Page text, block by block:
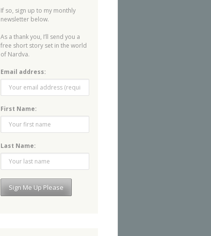
If so, sign up to my monthly
newsletter below.
As a thank you, I’ll send you a
free short story set in the world
of Nardva.
Email address:
First Name:
Last Name: